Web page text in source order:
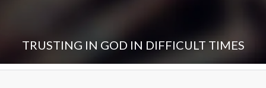
TRUSTING IN GOD IN DIFFICULT TIMES